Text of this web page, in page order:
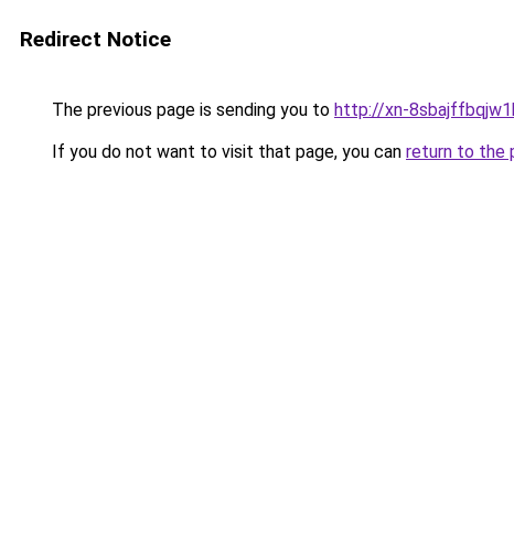
Redirect Notice
The previous page is sending you to http://xn-
If you do not want to visit that page, you can return to the